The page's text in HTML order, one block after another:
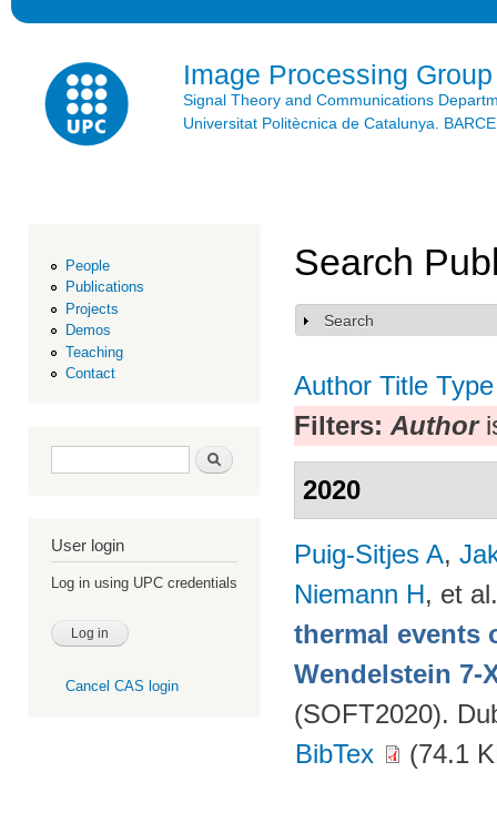
Image Processing Group
Signal Theory and Communications
Universitat Politècnica de Catalunya.
People
Publications
Projects
Demos
Teaching
Contact
Search form Search
User login
Log in using UPC credentials
Cancel CAS login
Search
Show
Search
Author Title Type
Filters: Author
2020
Puig-Sitjes A,
Niemann H, et al.
thermal events
Wendelstein 7-
(SOFT2020).
BibTex
(74.1